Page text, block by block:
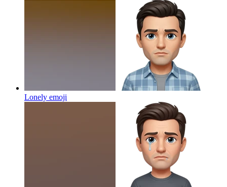
Lonely emoji